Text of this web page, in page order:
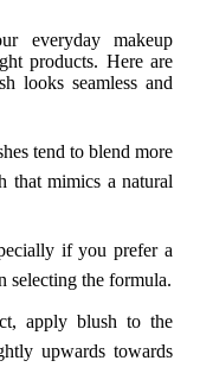
everyday makeup
products. Here are
looks seamless and
tend to blend more
that mimics a natural
if you prefer a
selecting the formula.
apply blush to the
upwards towards